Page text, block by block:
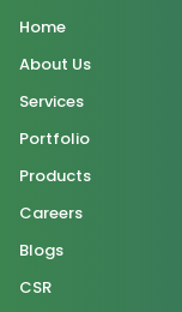
Home
About Us
Services
Portfolio
Products
Careers
Blogs
CSR